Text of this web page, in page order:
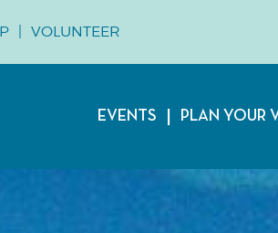
VOLUNTEER
EVENTS PLAN YOUR